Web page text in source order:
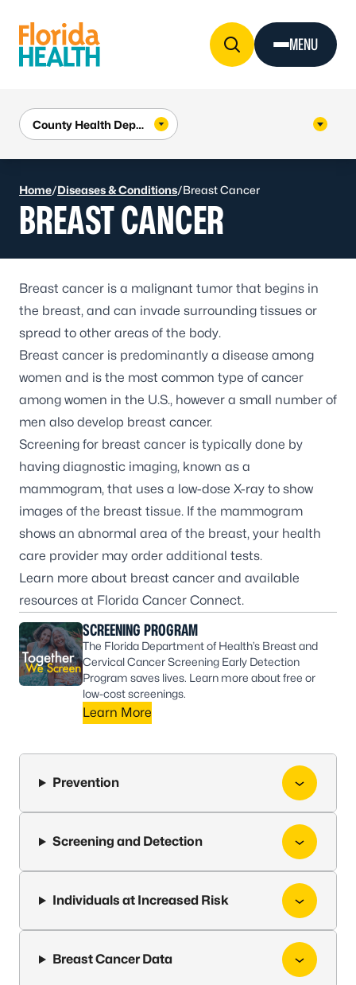
MENU
Home/Diseases & Conditions/Breast Cancer
BREAST CANCER
Breast cancer is a malignant tumor that begins in
the breast, and can invade surrounding tissues or
spread to other areas of the body.
Breast cancer is predominantly a disease among
women and is the most common type of cancer
among women in the U.S., however a small number of
men also develop breast cancer.
Screening for breast cancer is typically done by
having diagnostic imaging, known as a
mammogram, that uses a low-dose X-ray to show
images of the breast tissue. If the mammogram
shows an abnormal area of the breast, your health
care provider may order additional tests.
Learn more about breast cancer and available
resources at Florida Cancer Connect.
SCREENING PROGRAM
The Florida Department of Health’s Breast and
Cervical Cancer Screening Early Detection
Program saves lives. Learn more about free or
low-cost screenings.
Learn More
Prevention
Screening and Detection
Individuals at Increased Risk
Breast Cancer Data